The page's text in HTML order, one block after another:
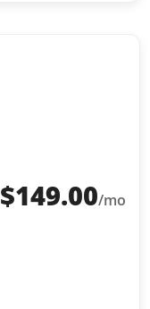
$149.00/mo